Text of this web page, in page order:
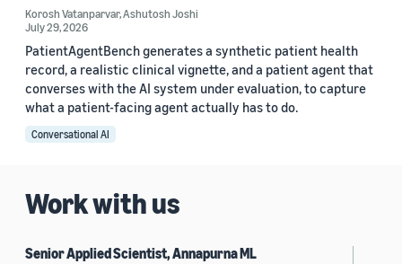
Korosh Vatanparvar,Ashutosh Joshi
July 29, 2026
PatientAgentBench generates a synthetic patient health
record, a realistic clinical vignette, and a patient agent that
converses with the AI system under evaluation, to capture
what a patient-facing agent actually has to do.
Conversational AI
Work with us
Senior Applied Scientist, Annapurna ML